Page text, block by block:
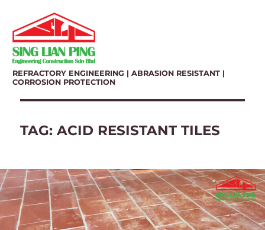
REFRACTORY ENGINEERING | ABRASION RESISTANT |
CORROSION PROTECTION
TAG:ACID RESISTANT TILES